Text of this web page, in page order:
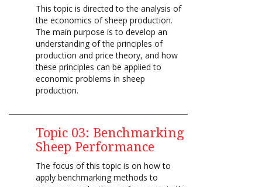
This topic is directed to the analysis of
the economics of sheep production.
The main purpose is to develop an
understanding of the principles of
production and price theory, and how
these principles can be applied to
economic problems in sheep
production.
Topic 03: Benchmarking
Sheep Performance
The focus of this topic is on how to
apply benchmarking methods to